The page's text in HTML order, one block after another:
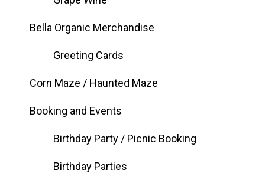
Bella Organic Merchandise
Greeting Cards
Corn Maze / Haunted Maze
Booking and Events
Birthday Party / Picnic Booking
Birthday Parties